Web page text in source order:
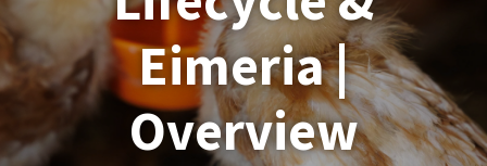
Eimeria |
Overview